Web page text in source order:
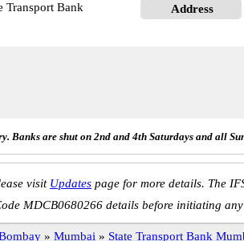
Transport Bank
Address
Banks are shut on 2nd and 4th Saturdays and all
visit Updates page for more details. The
MDCB0680266 details before initiating
» Mumbai » State Transport Bank